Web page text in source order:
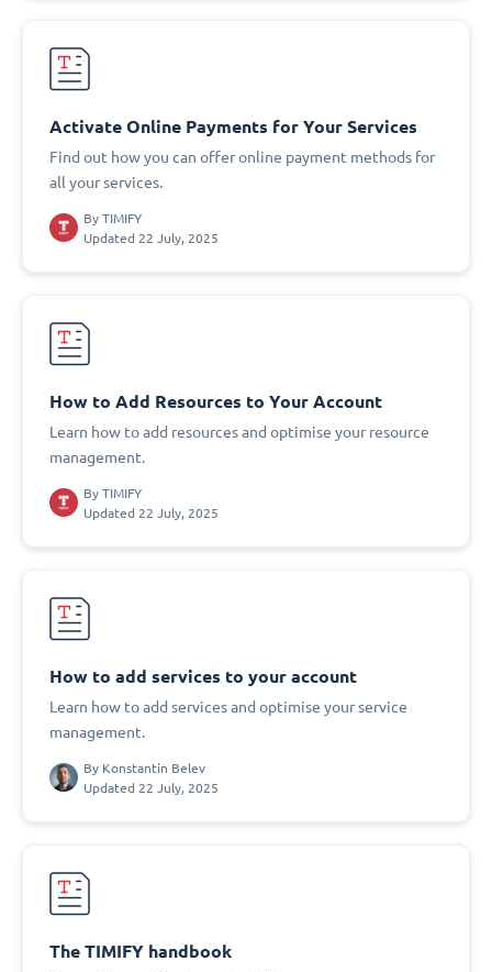
Activate Online Payments for Your Services
Find out how you can offer online payment methods for
all your services.
By TIMIFY
Updated 22 July, 2025
How to Add Resources to Your Account
Learn how to add resources and optimise your resource
management.
By TIMIFY
Updated 22 July, 2025
How to add services to your account
Learn how to add services and optimise your service
management.
By Konstantin Belev
Updated 22 July, 2025
The TIMIFY handbook